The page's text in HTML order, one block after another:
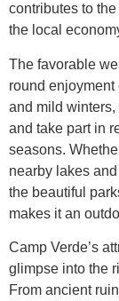
contributes to
the local
The favorable
round
and mild
and take part in
seasons.
nearby lakes
the beautiful
makes it an
Camp Verde’s
glimpse into the
From ancient